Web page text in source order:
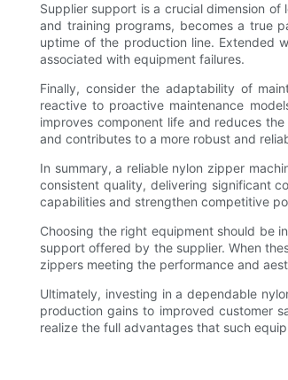
Supplier support is a crucial dimension
and training programs, becomes a true
uptime of the production line. Extended
associated with equipment failures.
Finally, consider the adaptability of
reactive to proactive maintenance
improves component life and reduces
and contributes to a more robust and
In summary, a reliable nylon zipper
consistent quality, delivering significant
capabilities and strengthen competitive
Choosing the right equipment should be
support offered by the supplier. When
zippers meeting the performance and
Ultimately, investing in a dependable
production gains to improved customer
realize the full advantages that such